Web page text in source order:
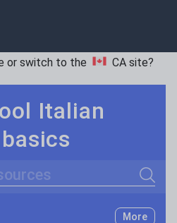
or switch to the CA site?
Italian
Search
More